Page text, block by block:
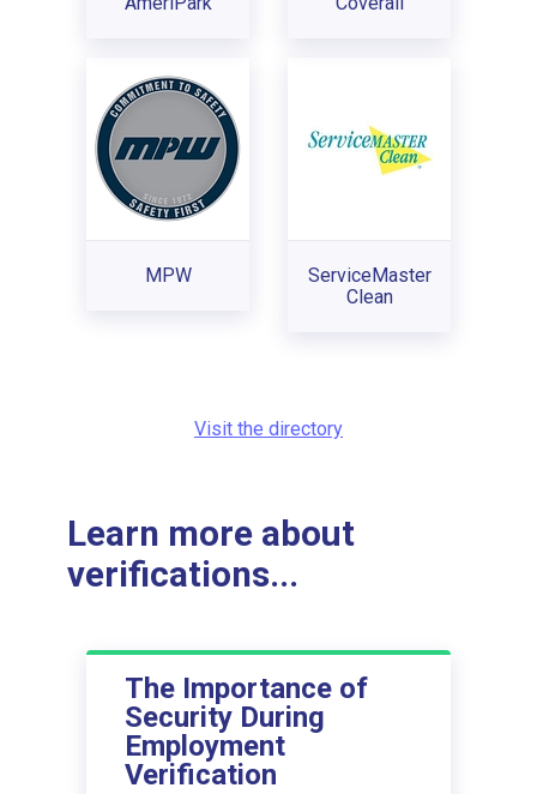
MPW
ServiceMaster
Clean
Visit the directory
Learn more about
verifications...
The Importance of
Security During
Employment
Verification